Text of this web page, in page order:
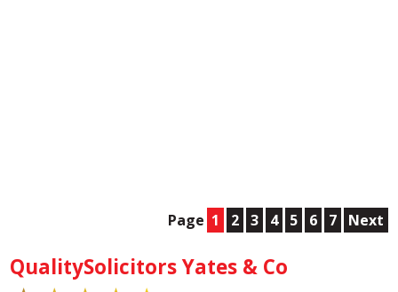
Page 1 2 3 4 5 6 7 Next
QualitySolicitors Yates & Co